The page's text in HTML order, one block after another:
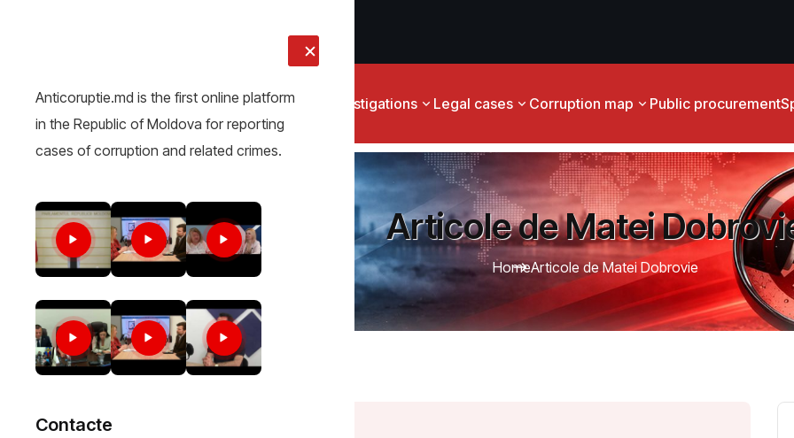
News Investigations Legal cases Corruption map Public procurement
Anticoruptie.md is the first online platform
in the Republic of Moldova for reporting
cases of corruption and related crimes.
Contacte
Articole de Matei
HomeArticole de Matei Dobrovie